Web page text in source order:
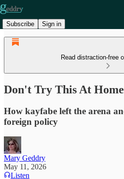
Subscribe Sign in
Read distraction-free
Don't Try This At Home
How kayfabe left the arena
foreign policy
Mary Geddry
May 11, 2026
Listen